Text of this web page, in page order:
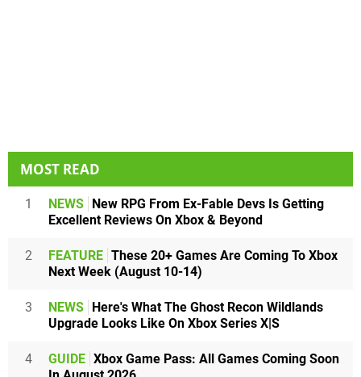
MOST READ
1 NEWS New RPG From Ex-Fable Devs Is Getting
Excellent Reviews On Xbox & Beyond
2 FEATURE These 20+ Games Are Coming To Xbox
Next Week (August 10-14)
3 NEWS Here's What The Ghost Recon Wildlands
Upgrade Looks Like On Xbox Series X|S
4 GUIDE Xbox Game Pass: All Games Coming Soon